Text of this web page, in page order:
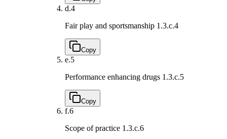
d.4
Fair play and sportsmanship 1.3.c.4
Copy
e.5
Performance enhancing drugs 1.3.c.5
Copy
f.6
Scope of practice 1.3.c.6